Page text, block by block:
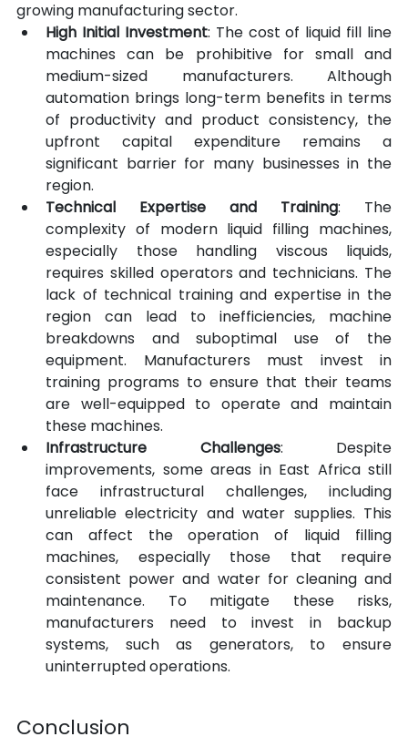
growing manufacturing sector.
High Initial Investment: The cost of liquid fill line
machines can be prohibitive for small and
medium-sized manufacturers. Although
automation brings long-term benefits in terms
of productivity and product consistency, the
upfront capital expenditure remains a
significant barrier for many businesses in the
region.
Technical Expertise and Training: The
complexity of modern liquid filling machines,
especially those handling viscous liquids,
requires skilled operators and technicians. The
lack of technical training and expertise in the
region can lead to inefficiencies, machine
breakdowns and suboptimal use of the
equipment. Manufacturers must invest in
training programs to ensure that their teams
are well-equipped to operate and maintain
these machines.
Infrastructure Challenges: Despite
improvements, some areas in East Africa still
face infrastructural challenges, including
unreliable electricity and water supplies. This
can affect the operation of liquid filling
machines, especially those that require
consistent power and water for cleaning and
maintenance. To mitigate these risks,
manufacturers need to invest in backup
systems, such as generators, to ensure
uninterrupted operations.
Conclusion